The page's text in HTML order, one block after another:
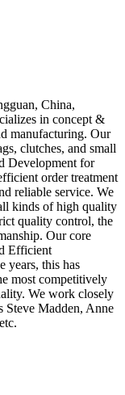
China,
in concept &
manufacturing. Our
clutches, and small
Development for
order treatment
reliable service. We
kinds of high quality
quality control, the
Our core
Efficient
years, this has
most competitively
We work closely
Steve Madden, Anne